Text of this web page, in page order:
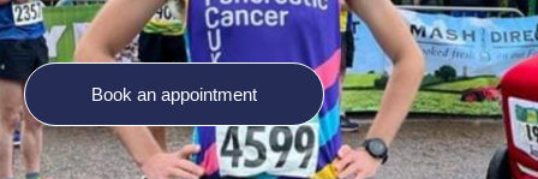
Book an appointment